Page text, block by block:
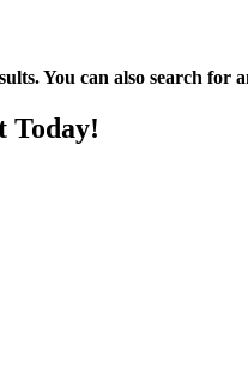
You can also search for
Today!